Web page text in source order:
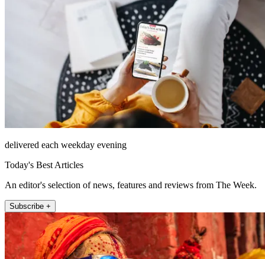
delivered each weekday evening
Today's Best Articles
An editor's selection of news, features and reviews from The Week.
Subscribe +